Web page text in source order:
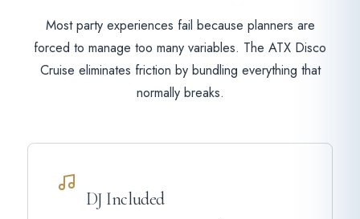
Most party experiences fail because planners are
forced to manage too many variables. The ATX Disco
Cruise eliminates friction by bundling everything that
normally breaks.
DJ Included